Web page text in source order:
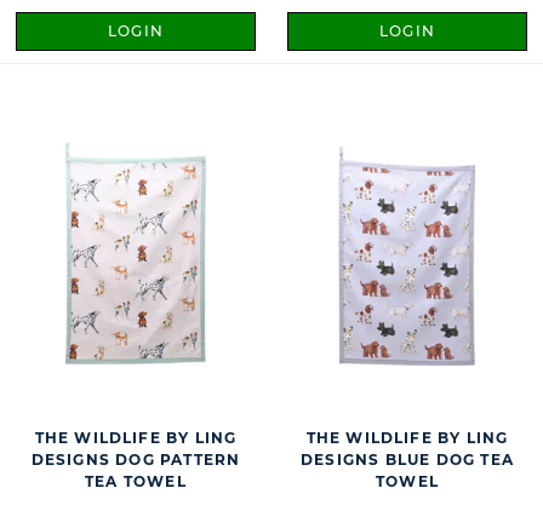
LOGIN LOGIN
THE WILDLIFE BY LING
DESIGNS DOG PATTERN
TEA TOWEL
THE WILDLIFE BY LING
DESIGNS BLUE DOG TEA
TOWEL